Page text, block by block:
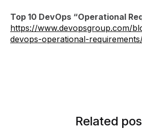
Top 10 DevOps “Operational
https://www.devopsgroup.com/
devops-operational-
Related